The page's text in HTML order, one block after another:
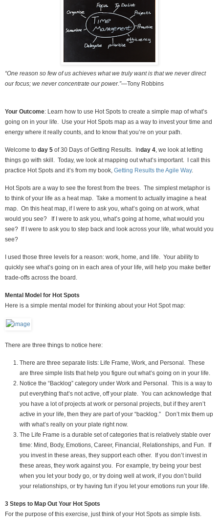
“One reason so few of us achieves what we truly want is that we never direct
our focus; we never concentrate our power.”—Tony Robbins
Your Outcome: Learn how to use Hot Spots to create a simple map of what’s
going on in your life. Use your Hot Spots map as a way to invest your time and
energy where it really counts, and to know that you’re on your path.
Welcome to day 5 of 30 Days of Getting Results. Inday 4 , we look at letting
things go with skill. Today, we look at mapping out what’s important. I call this
practice Hot Spots and it’s from my book, Getting Results the Agile Way.
Hot Spots are a way to see the forest from the trees. The simplest metaphor is
to think of your life as a heat map. Take a moment to actually imagine a heat
map. On this heat map, if I were to ask you, what’s going on at work, what
would you see? If I were to ask you, what’s going at home, what would you
see? If I were to ask you to step back and look across your life, what would you
see?
I used those three levels for a reason: work, home, and life. Your ability to
quickly see what’s going on in each area of your life, will help you make better
trade-offs across the board.
Mental Model for Hot Spots
Here is a simple mental model for thinking about your Hot Spot map:
There are three things to notice here:
There are three separate lists: Life Frame, Work, and Personal. These
are three simple lists that help you figure out what’s going on in your life.
Notice the “Backlog” category under Work and Personal. This is a way to
put everything that’s not active, off your plate. You can acknowledge that
you have a lot of projects at work or personal projects, but if they aren’t
active in your life, then they are part of your “backlog.” Don’t mix them up
with what’s really on your plate right now.
The Life Frame is a durable set of categories that is relatively stable over
time: Mind, Body, Emotions, Career, Financial, Relationships, and Fun. If
you invest in these areas, they support each other. If you don’t invest in
these areas, they work against you. For example, try being your best
when you let your body go, or try doing well at work, if you don’t build
your relationships, or try having fun if you let your emotions run your life.
3 Steps to Map Out Your Hot Spots
For the purpose of this exercise, just think of your Hot Spots as simple lists.